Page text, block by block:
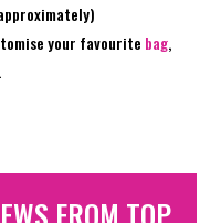
your favourite bag,